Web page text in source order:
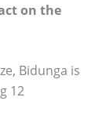
on the
Bidunga is
12